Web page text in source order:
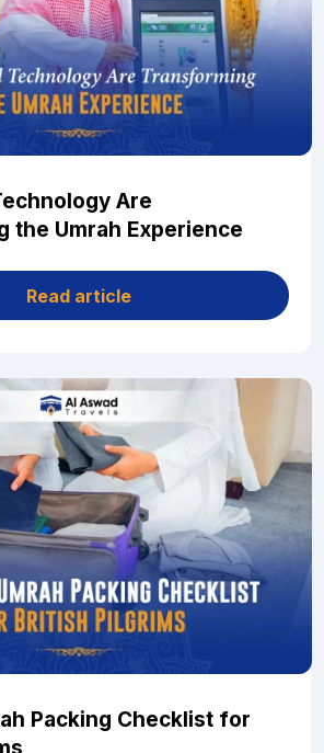
Are
the Umrah Experience
Read article
Packing Checklist for